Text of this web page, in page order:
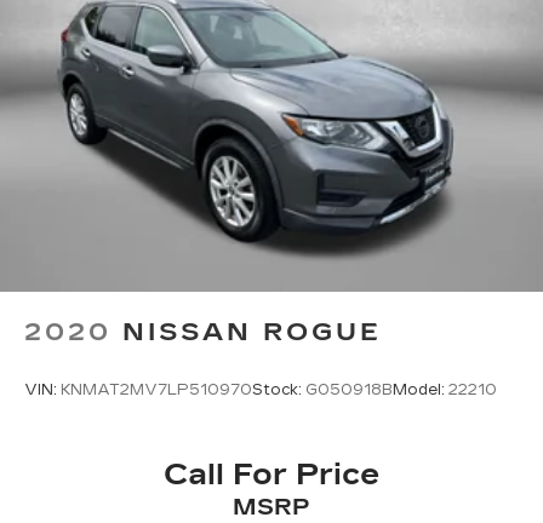
2020 NISSAN ROGUE
VIN: KNMAT2MV7LP510970Stock: G050918B Model: 22210
Call For Price
MSRP